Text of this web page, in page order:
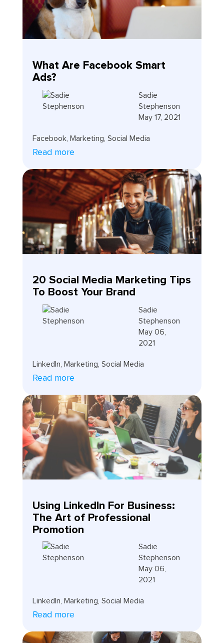
What Are Facebook Smart
Ads?
Sadie
Stephenson
May 17, 2021
Facebook, Marketing Social Media
Read more
20 Social Media Marketing Tips
To Boost Your Brand
Sadie
Stephenson
May 06,
2021
LinkedIn Marketing Social Media
Read more
Using LinkedIn For Business:
The Art of Professional
Promotion
Sadie
Stephenson
May 06,
2021
LinkedIn Marketing Social Media
Read more